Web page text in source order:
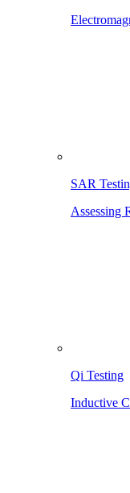
SAR
Assessing
Qi Testing
Inductive